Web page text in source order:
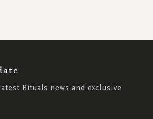
Rituals news and exclusive